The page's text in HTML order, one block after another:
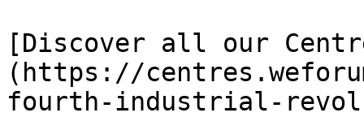
[Discover all our
(https://
fourth-industrial-